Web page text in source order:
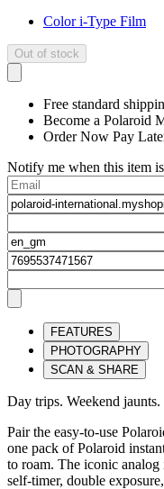
Color i-Type Film
Out of stock
Free standard
Become a Polaroid
Order Now Pay
Notify me when this item
FEATURES
PHOTOGRAPHY
SCAN & SHARE
Day trips. Weekend jaunts.
Pair the easy-to-use
one pack of Polaroid
to roam. The iconic analog
self-timer, double